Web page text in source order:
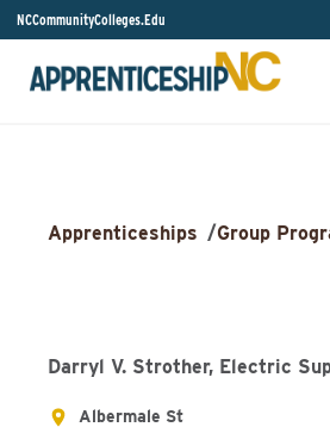
NCCommunityColleges.Edu
Apprenticeships /Group
Darryl V. Strother, Electric
Albermale St